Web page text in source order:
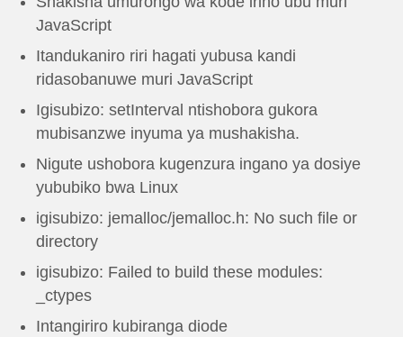
JavaScript
Itandukaniro riri hagati yubusa kandi
ridasobanuwe muri JavaScript
Igisubizo: setInterval ntishobora gukora
mubisanzwe inyuma ya mushakisha.
Nigute ushobora kugenzura ingano ya dosiye
yububiko bwa Linux
igisubizo: jemalloc/jemalloc.h: No such file or
directory
igisubizo: Failed to build these modules:
_ctypes
Intangiriro kubiranga diode